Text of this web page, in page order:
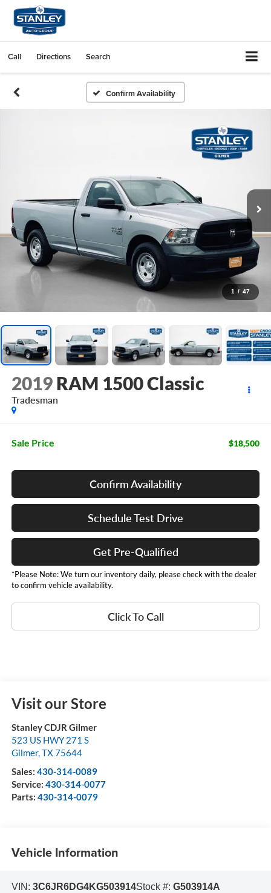
Call Directions Search
Confirm Availability
1 / 47
2019 RAM 1500 Classic
Tradesman
Sale Price $18,500
Confirm Availability
Schedule Test Drive
Get Pre-Qualified
*Please Note: We turn our inventory daily, please check with the dealer
to confirm vehicle availability.
Click To Call
Visit our Store
Stanley CDJR Gilmer
523 US HWY 271 S
Gilmer,TX75644
Sales: 430-314-0089
Service: 430-314-0077
Parts: 430-314-0079
Vehicle Information
VIN: 3C6JR6DG4KG503914Stock #: G503914A